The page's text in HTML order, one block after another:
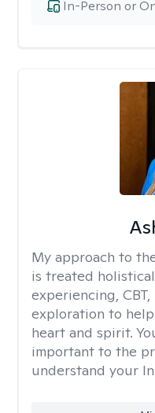
In-Person or
My approach to
is treated
experiencing,
exploration to
heart and spirit.
important to the
understand your